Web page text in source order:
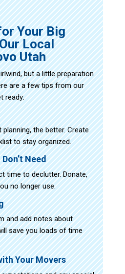
Your Big
Local
Utah
but a little preparation
are a few tips from our
ready:
the better. Create
to stay organized.
Need
time to declutter. Donate,
no longer use.
and add notes about
save you loads of time
Your Movers